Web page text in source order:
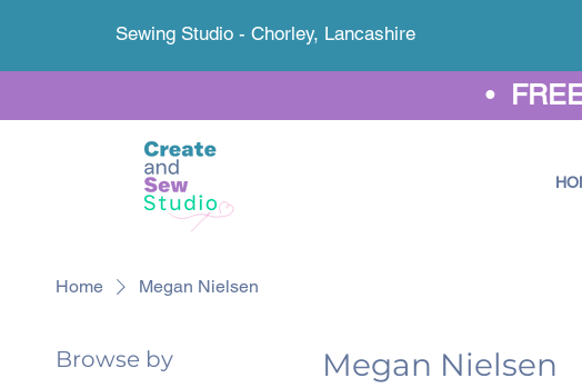
Sewing Studio - Chorley, Lancashire
•
Home Megan Nielsen
Browse by Megan Nielsen